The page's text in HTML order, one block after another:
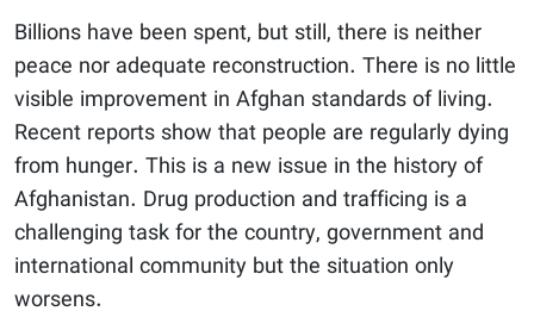
Billions have been spent, but still, there is neither
peace nor adequate reconstruction. There is no little
visible improvement in Afghan standards of living.
Recent reports show that people are regularly dying
from hunger. This is a new issue in the history of
Afghanistan. Drug production and trafficing is a
challenging task for the country, government and
international community but the situation only
worsens.